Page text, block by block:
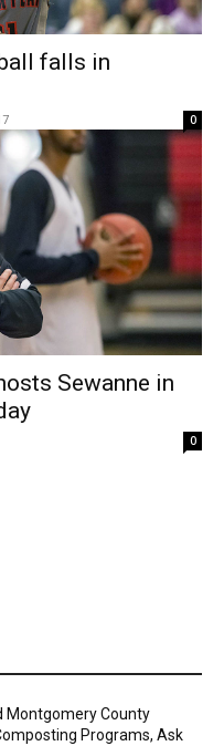
falls in
0
Sewanne in
0
Montgomery County
Programs, Ask